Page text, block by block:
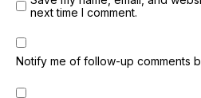
next time I comment.
Notify me of follow-up comments